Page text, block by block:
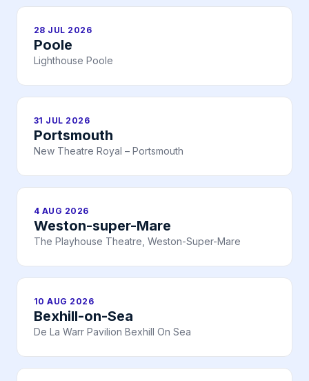
28 JUL 2026
Poole
Lighthouse Poole
31 JUL 2026
Portsmouth
New Theatre Royal – Portsmouth
4 AUG 2026
Weston-super-Mare
The Playhouse Theatre, Weston-Super-Mare
10 AUG 2026
Bexhill-on-Sea
De La Warr Pavilion Bexhill On Sea